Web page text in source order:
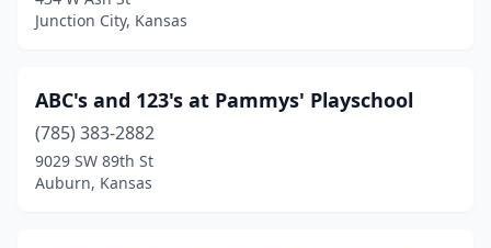
Gardner(4)
Girard (1)
Goddard(2)
Junction City, Kansas
ABC's and 123's at Pammys' Playschool
(785) 383-2882
9029 SW 89th St
Auburn, Kansas